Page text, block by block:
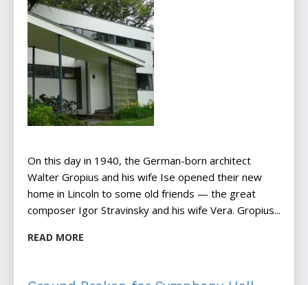
On this day in 1940, the German-born architect
Walter Gropius and his wife Ise opened their new
home in Lincoln to some old friends — the great
composer Igor Stravinsky and his wife Vera. Gropius...
READ MORE